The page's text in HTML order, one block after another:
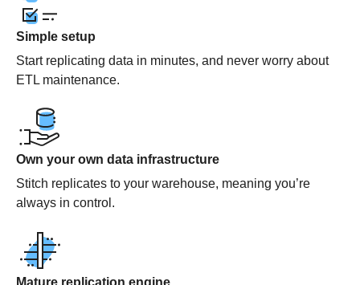
Simple setup
Start replicating data in minutes, and never worry about
ETL maintenance.
Own your own data infrastructure
Stitch replicates to your warehouse, meaning you’re
always in control.
Mature replication engine